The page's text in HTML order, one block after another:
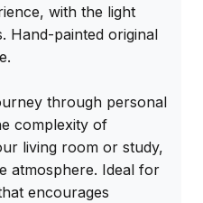
with the light
Hand-painted original
through personal
complexity of
living room or study,
atmosphere. Ideal for
encourages